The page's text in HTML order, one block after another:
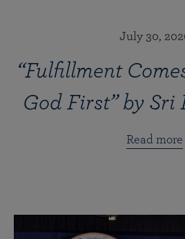
July 30,
“Fulfillment
God First” by
Read more